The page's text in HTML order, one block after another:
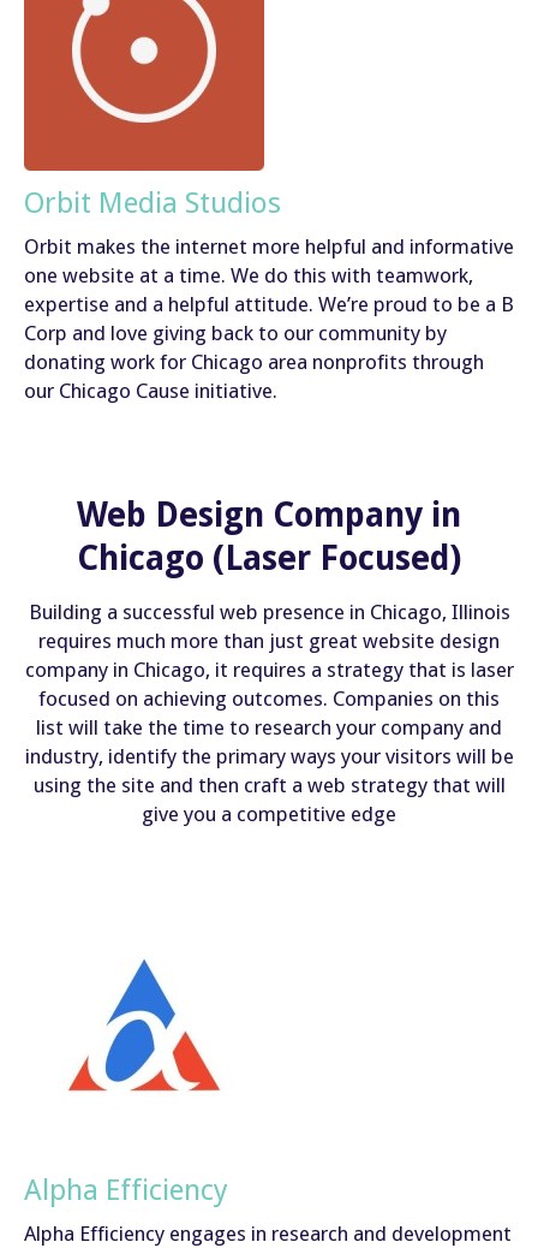
Orbit Media Studios
Orbit makes the internet more helpful and informative
one website at a time. We do this with teamwork,
expertise and a helpful attitude. We’re proud to be a B
Corp and love giving back to our community by
donating work for Chicago area nonprofits through
our Chicago Cause initiative.
Web Design Company in
Chicago (Laser Focused)
Building a successful web presence in Chicago, Illinois
requires much more than just great website design
company in Chicago, it requires a strategy that is laser
focused on achieving outcomes. Companies on this
list will take the time to research your company and
industry, identify the primary ways your visitors will be
using the site and then craft a web strategy that will
give you a competitive edge
Alpha Efficiency
Alpha Efficiency engages in research and development